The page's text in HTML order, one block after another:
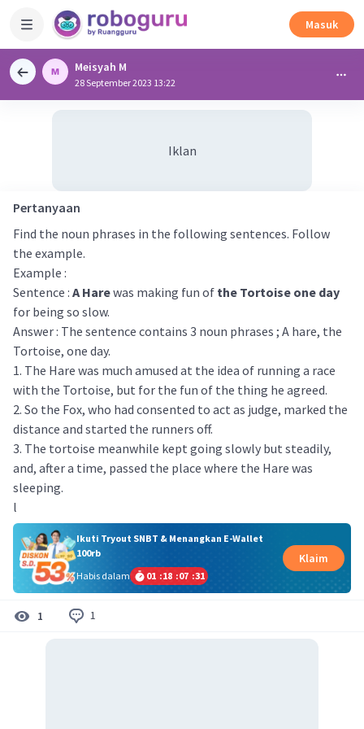
Masuk
Meisyah M
28 September 2023 13:22
Iklan
Pertanyaan
Find the noun phrases in the following sentences. Follow
the example.
Example :
Sentence : A Harewas making fun of the Tortoise one day
for being so slow.
Answer : The sentence contains 3 noun phrases ; A hare, the
Tortoise, one day.
1. The Hare was much amused at the idea of running a race
with the Tortoise, but for the fun of the thing he agreed.
2. So the Fox, who had consented to act as judge, marked the
distance and started the runners off.
3. The tortoise meanwhile kept going slowly but steadily,
and, after a time, passed the place where the Hare was
sleeping.
l
Ikuti Tryout SNBT & Menangkan E-Wallet
100rb
Habis dalam
01 :18 :07 :31
Klaim
1 1